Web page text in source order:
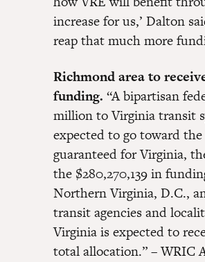
increase for us,’ Dalton
reap that much more
Richmond area to
funding. “A bipartisan
million to Virginia transit
expected to go toward
guaranteed for Virginia,
the $280,270,139 in
Northern Virginia, D.C.,
transit agencies and
Virginia is expected to
total allocation.” – WRIC